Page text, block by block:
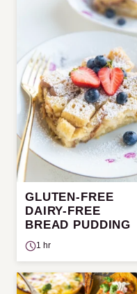
GLUTEN-FREE
DAIRY-FREE
BREAD PUDDING
1 hr